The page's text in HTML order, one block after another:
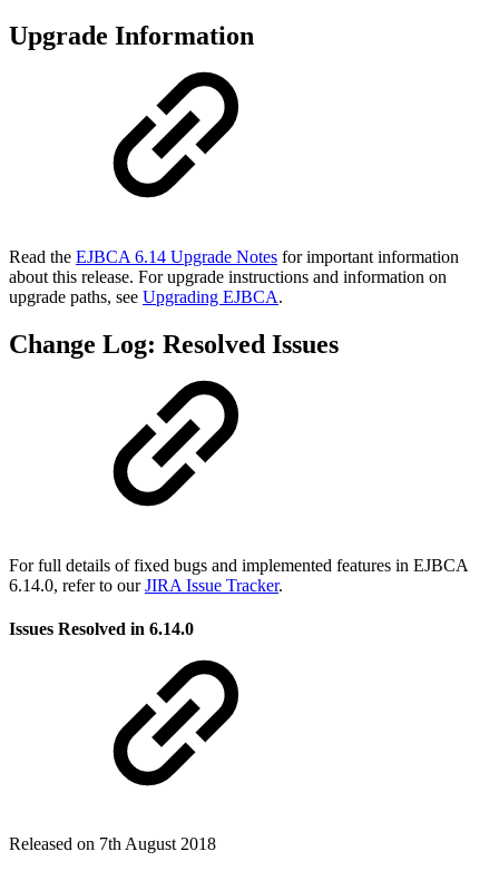
Upgrade Information
Read the EJBCA 6.14 Upgrade Notes for important information
about this release. For upgrade instructions and information on
upgrade paths, see Upgrading EJBCA.
Change Log: Resolved Issues
For full details of fixed bugs and implemented features in EJBCA
6.14.0, refer to ourJIRA Issue Tracker.
Issues Resolved in 6.14.0
Released on 7th August 2018